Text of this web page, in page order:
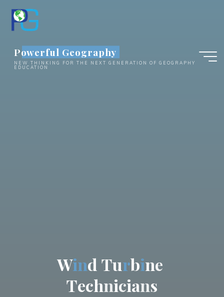
content
Powerful Geography
NEW THINKING FOR THE NEXT GENERATION OF GEOGRAPHY
EDUCATION
Wind Turbine
Technicians